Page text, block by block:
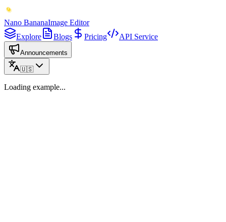
Nano BananaImage Editor
Explore
Blogs Pricing API Service
Announcements
🇺🇸
Loading example...